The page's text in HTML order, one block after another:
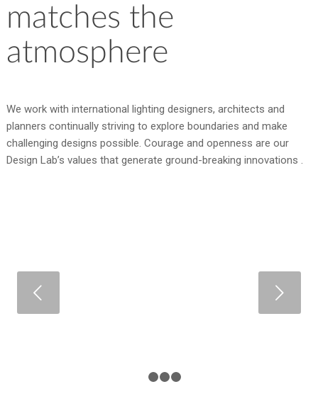
matches the
atmosphere
We work with international lighting designers, architects and
planners continually striving to explore boundaries and make
challenging designs possible. Courage and openness are our
Design Lab’s values that generate ground-breaking innovations .